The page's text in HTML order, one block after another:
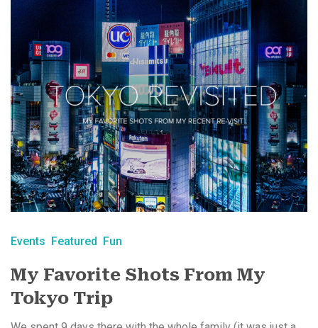
Events Featured Fun
My Favorite Shots From My
Tokyo Trip